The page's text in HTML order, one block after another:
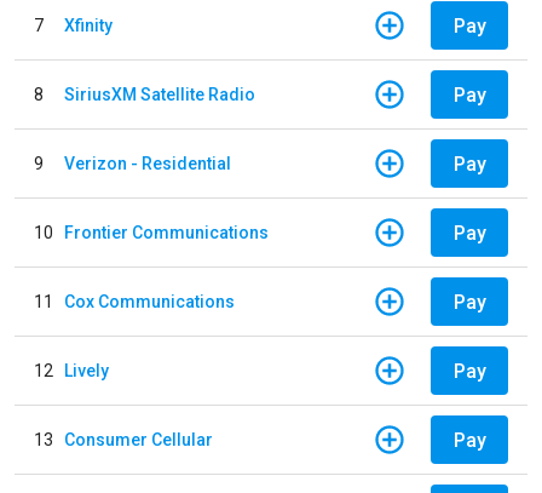
7 Xfinity Pay
8 SiriusXM Satellite Radio Pay
9 Verizon - Residential Pay
10 Frontier Communications Pay
11 Cox Communications Pay
12 Lively Pay
13 Consumer Cellular Pay